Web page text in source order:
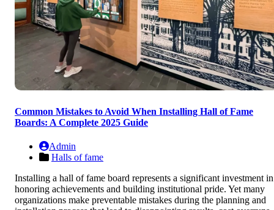
Common Mistakes to Avoid When Installing Hall of Fame
Boards: A Complete 2025 Guide
Admin
Halls of fame
Installing a hall of fame board represents a significant investment in
honoring achievements and building institutional pride. Yet many
organizations make preventable mistakes during the planning and